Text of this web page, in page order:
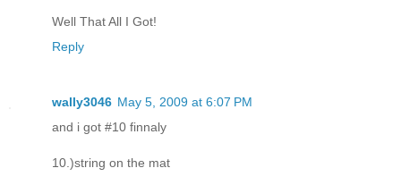
Well That All I Got!
Reply
wally3046 May 5, 2009 at 6:07 PM
and i got #10 finnaly
10.)string on the mat